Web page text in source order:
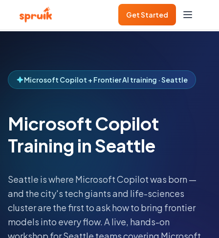
Get Started
Microsoft Copilot + Frontier AI training · Seattle
Microsoft Copilot
Training in Seattle
Seattle is where Microsoft Copilot was born —
and the city's tech giants and life-sciences
cluster are the first to ask how to bring frontier
models into every flow.A live, hands-on